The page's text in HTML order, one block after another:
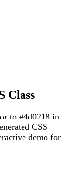
Class
to #4d0218 in
CSS
demo for